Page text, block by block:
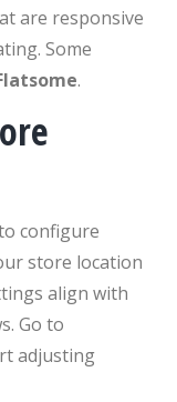
are responsive
Some
.
configure
store location
align with
Go to
adjusting